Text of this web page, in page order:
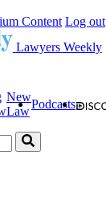
Content Log out
Lawyers Weekly
New
Law
Podcasts